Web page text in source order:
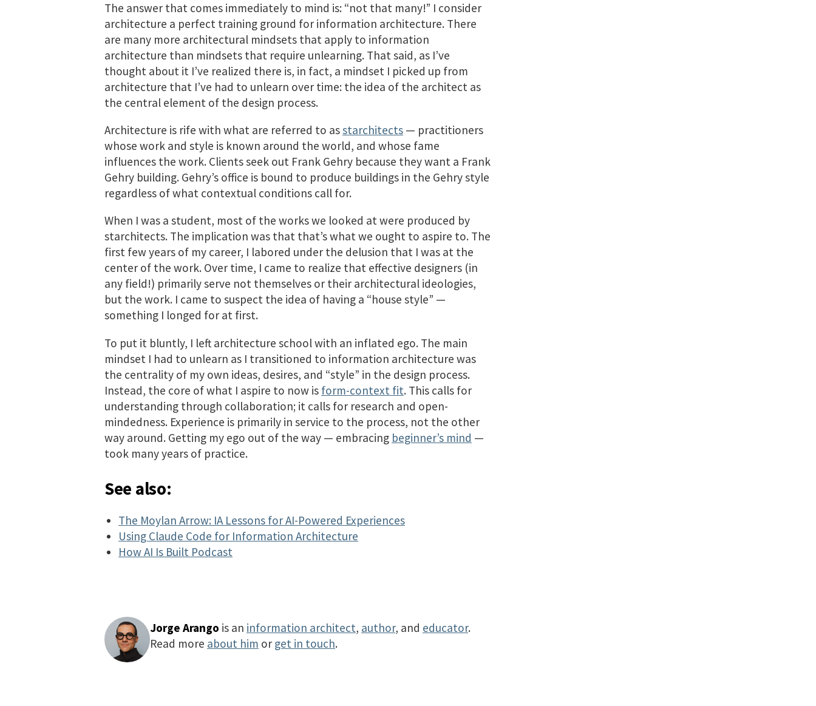
The answer that comes immediately to mind is: “not that many!” I consider
architecture a perfect training ground for information architecture. There
are many more architectural mindsets that apply to information
architecture than mindsets that require unlearning. That said, as I’ve
thought about it I’ve realized there is, in fact,​ a mindset I picked up from
architecture that I’ve had to unlearn over time: the idea of the architect as
the central element of the design process.
Architecture is rife with what are referred to asstarchitects — practitioners
whose work and style is known around the world, and whose fame
influences the work. Clients seek out Frank Gehry because they want a Frank
Gehry building. Gehry’s office is bound to produce buildings in the Gehry style
regardless of what contextual conditions call for.
When I was a student, most of the works we looked at were produced by
starchitects. The implication was that that’s what we ought to aspire to. The
first few years of my career, I labored under the delusion that I was at the
center of the work. Over time, I came to realize that effective designers (in
any field!) primarily serve not themselves or their architectural ideologies,
but the work. I came to suspect the idea of having a “house style” —
something I longed for at first.
To put it bluntly, I left architecture school with an inflated ego. The main
mindset I had to unlearn as I transitioned to information architecture was
the centrality of my own ideas, desires, and “style” in the design process.
Instead, the core of what I aspire to now is form-context fit. This calls for
understanding through collaboration; it calls for research and open-
mindedness. Experience is primarily in service to the process, not the other
way around. Getting my ego out of the way — embracing beginner’s mind —
took many years of practice.
See also:
The Moylan Arrow: IA Lessons for AI-Powered Experiences
Using Claude Code for Information Architecture
How AI Is Built Podcast
Jorge Arango is an information architect, author, and educator.
Read more about him or get in touch.